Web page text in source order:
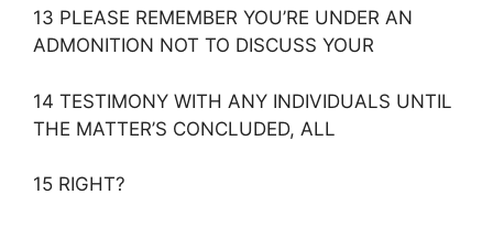
13 PLEASE REMEMBER YOU’RE UNDER AN
ADMONITION NOT TO DISCUSS YOUR
14 TESTIMONY WITH ANY INDIVIDUALS UNTIL
THE MATTER’S CONCLUDED, ALL
15 RIGHT?